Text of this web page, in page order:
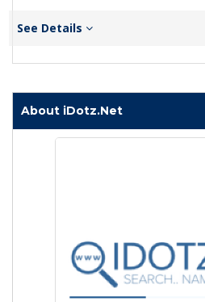
See Details
About iDotz.Net